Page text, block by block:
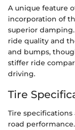
A unique feature
incorporation of
superior
ride quality and
and bumps,
stiffer ride
driving.
Tire
Tire specifications
road